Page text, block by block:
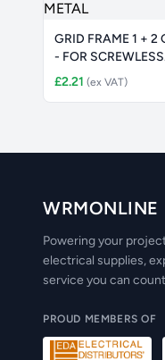
GRID FRAME 1 + 2
- FOR SCREWLESS
METAL
£2.21 (ex VAT)
WRMONLINE
Powering your
electrical supplies,
service you can
PROUD MEMBERS OF